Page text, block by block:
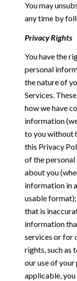
You may
any time by
Privacy Rights
You have the
personal
the nature of
Services.
how we have
information
to you without
this Privacy
of the
about you
information in
usable
that is
information
services or for
rights, such as
our use of
applicable,